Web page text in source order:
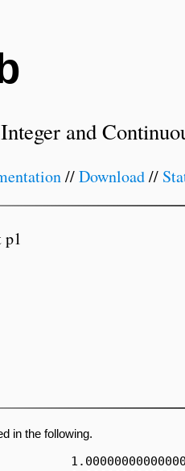
and
//Download//
in the following.